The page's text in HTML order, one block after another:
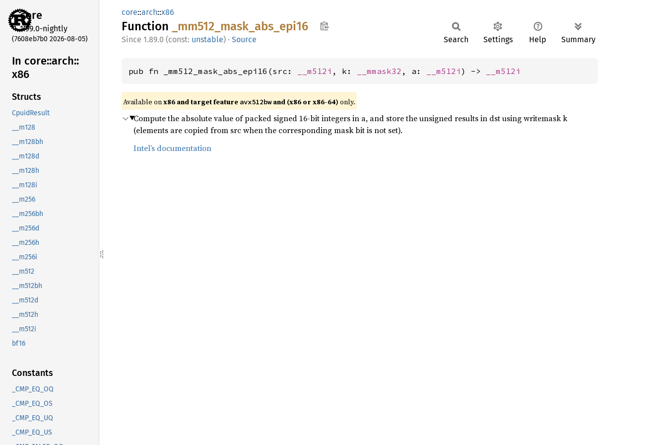
core
1.99.0-nightly
(7608eb7b0 2026-08-05)
In core::arch::
x86
Structs
CpuidResult
__m128
__m128bh
__m128d
__m128h
__m128i
__m256
__m256bh
__m256d
__m256h
__m256i
__m512
__m512bh
__m512d
__m512h
__m512i
bf16
Constants
_CMP_EQ_OQ
_CMP_EQ_OS
_CMP_EQ_UQ
_CMP_EQ_US
core::arch::x86
Function _mm512_ mask_ abs_ epi16
1.89.0 (const: unstable) · Source Search Settings Help Summary
pub fn _mm512_mask_abs_epi16(src: __m512i , k: __mmask32 , a: __m512i ) -> __m512i
Available onx86 and target feature avx512bwand (x86 or x86-64) only.
Compute the absolute value of packed signed 16-bit integers in a, and store the unsigned results in dst using writemask k
(elements are copied from src when the corresponding mask bit is not set).
Intel’s documentation